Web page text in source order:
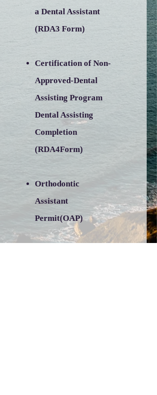
a Dental Assistant
(RDA3 Form)
Certification of Non-
Approved-Dental
Assisting Program
Dental Assisting
Completion
(RDA4Form)
Orthodontic
Assistant
Permit(OAP)